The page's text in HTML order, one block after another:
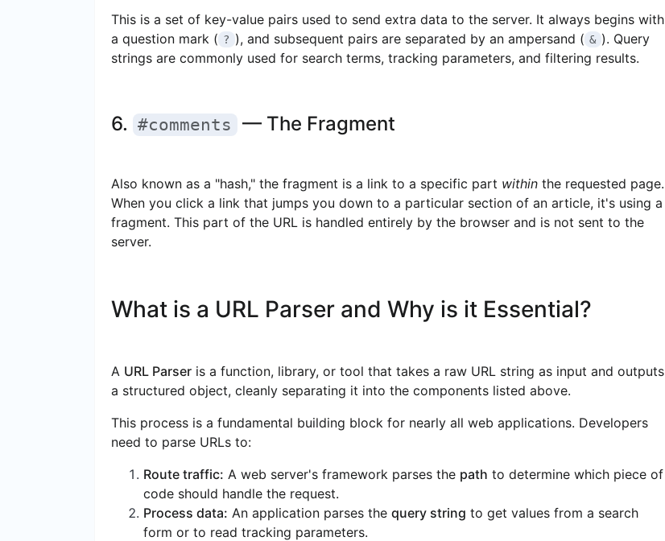
This is a set of key-value pairs used to send extra data to the server. It always begins with
a question mark ( ? ), and subsequent pairs are separated by an ampersand ( & ). Query
strings are commonly used for search terms, tracking parameters, and filtering results.
6. #comments — The Fragment
Also known as a "hash," the fragment is a link to a specific part within the requested page.
When you click a link that jumps you down to a particular section of an article, it's using a
fragment. This part of the URL is handled entirely by the browser and is not sent to the
server.
What is a URL Parser and Why is it Essential?
A URL Parser is a function, library, or tool that takes a raw URL string as input and outputs
a structured object, cleanly separating it into the components listed above.
This process is a fundamental building block for nearly all web applications. Developers
need to parse URLs to:
Route traffic: A web server's framework parses the path to determine which piece of
code should handle the request.
Process data: An application parses the query string to get values from a search
form or to read tracking parameters.